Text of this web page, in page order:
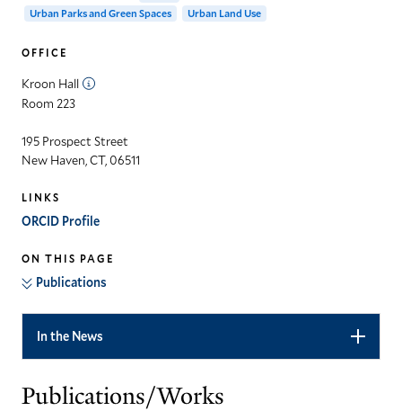
Urban Parks and Green Spaces
Urban Land Use
OFFICE
Kroon Hall
Room 223
195 Prospect Street
New Haven, CT, 06511
LINKS
ORCID Profile
ON THIS PAGE
Publications
In the News
Publications/Works